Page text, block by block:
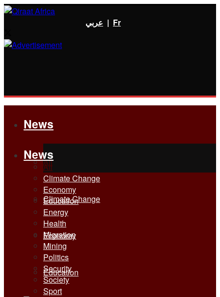
عربي | Fr
News
All
Climate Change
Economy
Education
News
All
Climate Change
Economy
Education
Energy
Health
Migration
Mining
Politics
Security
Society
Sport